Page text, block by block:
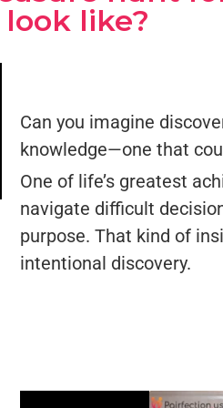
like?
Can you imagine
knowledge—one that
One of life’s greatest
navigate difficult
purpose. That kind of
intentional discovery.